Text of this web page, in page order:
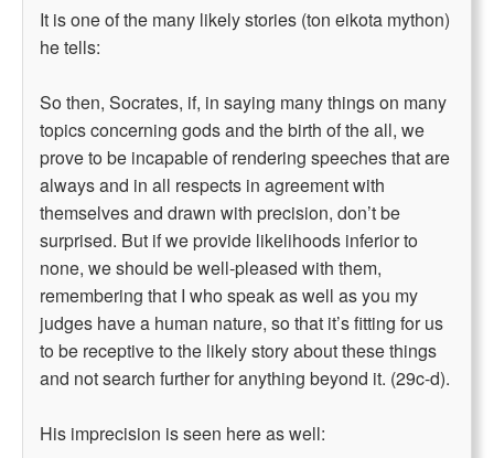
It is one of the many likely stories (ton eikota mython)
he tells:
So then, Socrates, if, in saying many things on many
topics concerning gods and the birth of the all, we
prove to be incapable of rendering speeches that are
always and in all respects in agreement with
themselves and drawn with precision, don’t be
surprised. But if we provide likelihoods inferior to
none, we should be well-pleased with them,
remembering that I who speak as well as you my
judges have a human nature, so that it’s fitting for us
to be receptive to the likely story about these things
and not search further for anything beyond it. (29c-d).
His imprecision is seen here as well: